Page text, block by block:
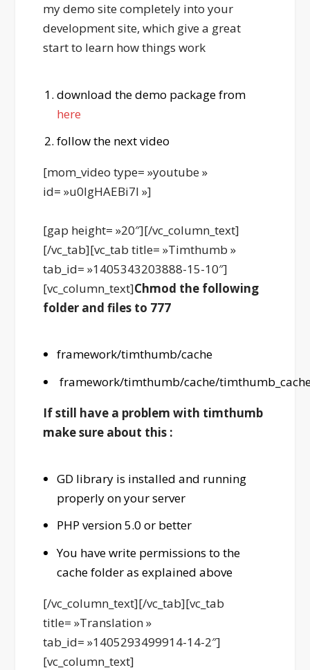
my demo site completely into your
development site, which give a great
start to learn how things work
download the demo package from
here
follow the next video
[mom_video type= »youtube »
id= »u0lgHAEBi7I »]
[gap height= »20″][/vc_column_text]
[/vc_tab][vc_tab title= »Timthumb »
tab_id= »1405343203888-15-10″]
[vc_column_text]Chmod the following
folder and files to 777
framework/timthumb/cache
framework/timthumb/cache/
If still have a problem with timthumb
make sure about this :
GD library is installed and running
properly on your server
PHP version 5.0 or better
You have write permissions to the
cache folder as explained above
[/vc_column_text][/vc_tab][vc_tab
title= »Translation »
tab_id= »1405293499914-14-2″]
[vc_column_text]